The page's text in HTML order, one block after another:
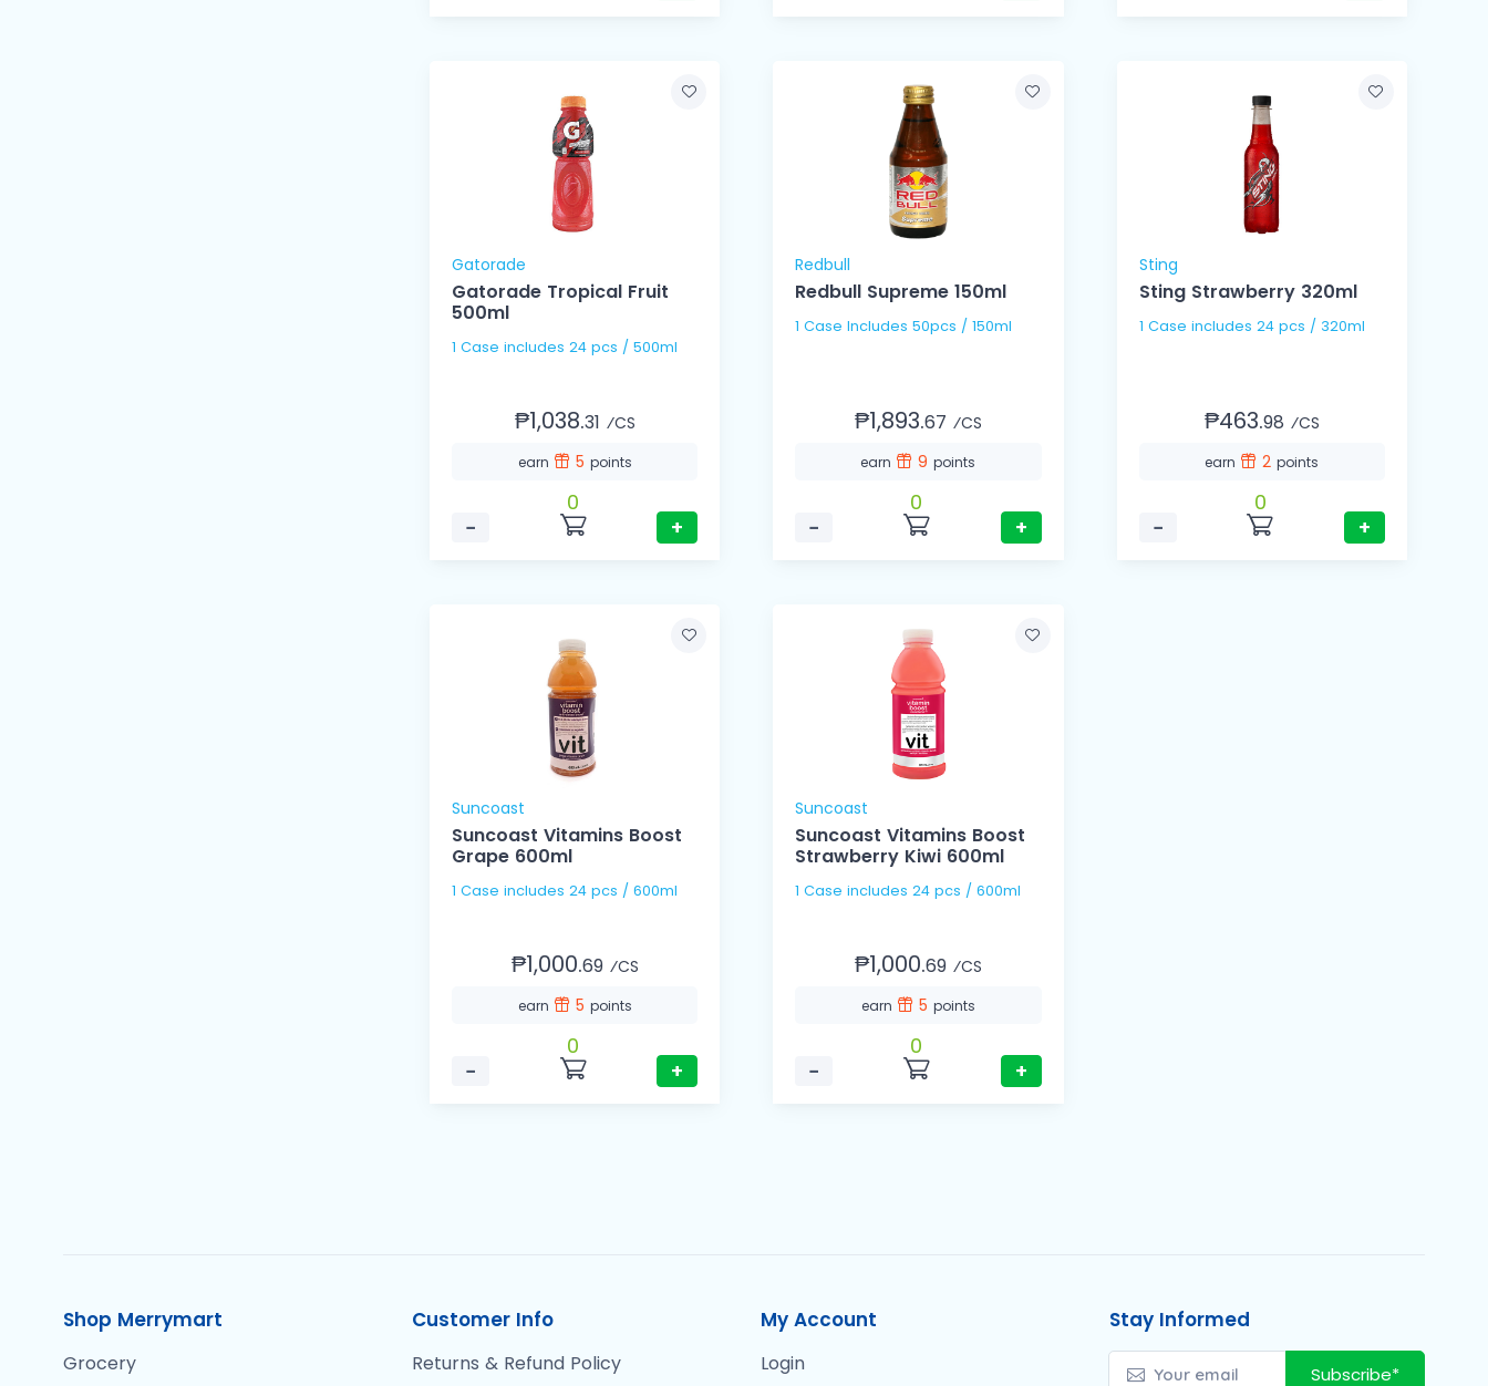
Gatorade
Gatorade Tropical Fruit
500ml
1 Case includes 24 pcs / 500ml
₱1,038.31 ⁄CS
earn 5 points
−
0
+
Redbull
Redbull Supreme 150ml
1 Case Includes 50pcs / 150ml
₱1,893.67 ⁄CS
earn 9points
−
0
+
Sting
Sting Strawberry 320ml
1 Case includes 24 pcs / 320ml
₱463.98 ⁄CS
earn 2points
−
0
+
Suncoast
Suncoast Vitamins Boost
Grape 600ml
1 Case includes 24 pcs / 600ml
₱1,000.69 ⁄CS
earn 5 points
−
0
+
Suncoast
Suncoast Vitamins Boost
Strawberry Kiwi 600ml
1 Case includes 24 pcs / 600ml
₱1,000.69 ⁄CS
earn 5 points
−
0
+
Shop Merrymart
Grocery
Customer Info
Returns & Refund Policy
My Account
Login
Stay Informed
Subscribe*